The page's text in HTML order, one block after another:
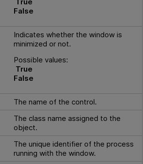
False
Indicates whether the window is
minimized or not.
Possible values:
True
False
The name of the control.
The class name assigned to the
object.
The unique identifier of the process
running with the window.